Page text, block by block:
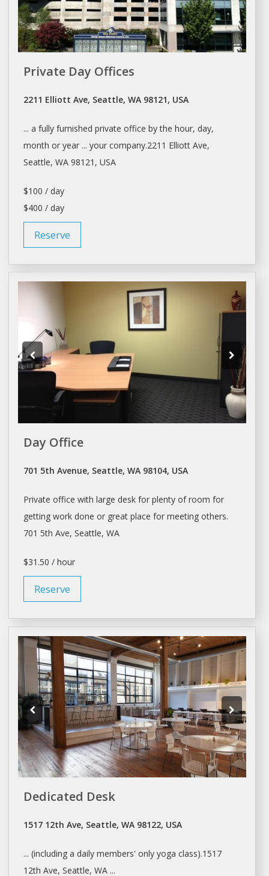
Private Day Offices
2211 Elliott Ave, Seattle, WA 98121, USA
... a fully furnished private office by the hour, day,
month or year ... your company.2211 Elliott Ave,
Seattle, WA 98121, USA
$100 / day
$400 / day
Reserve
Day Office
701 5th Avenue, Seattle, WA 98104, USA
Private office with large desk for plenty of room for
getting work done or great place for meeting others.
701 5th Ave, Seattle, WA
$31.50 / hour
Reserve
Dedicated Desk
1517 12th Ave, Seattle, WA 98122, USA
... (including a dailymembers' only yoga class).1517
12th Ave, Seattle, WA ...